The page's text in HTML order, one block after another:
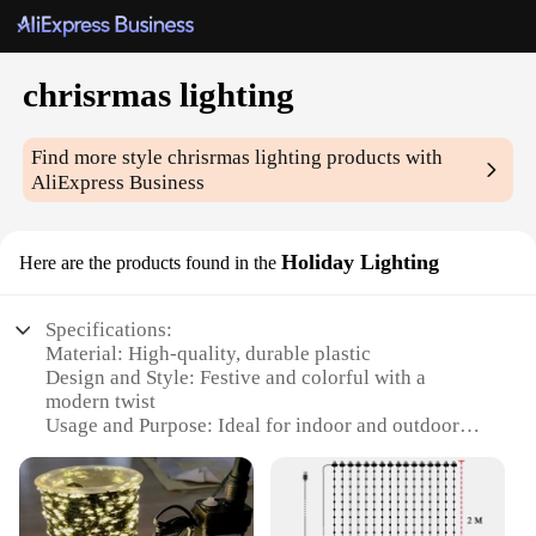
chrisrmas lighting
Find more stylechrisrmas lighting products with
AliExpress Business
Here are the products found in the Holiday Lighting
Specifications:
Material: High-quality, durable plastic
Design and Style: Festive and colorful with a
modern twist
Usage and Purpose: Ideal for indoor and outdoor
Performance and Property: Energy-efficient LED
lights
Parts and Accessories: Includes all necessary